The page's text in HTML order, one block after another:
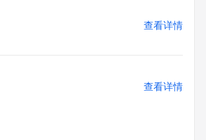
and RDAP services is rate limited. For
查看详情
查看详情